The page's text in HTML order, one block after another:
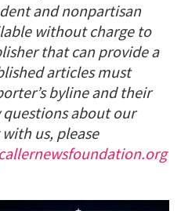
and nonpartisan
without charge to
that can provide a
articles must
byline and their
questions about our
us, please